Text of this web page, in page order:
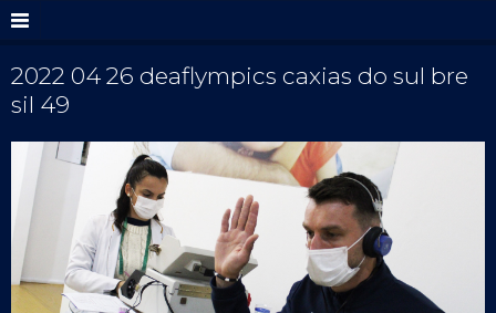
2022 04 26 deaflympics caxias do sul bre
sil 49